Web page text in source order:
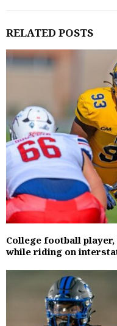
RELATED POSTS
College football
while riding on